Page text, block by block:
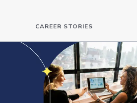
CAREER STORIES